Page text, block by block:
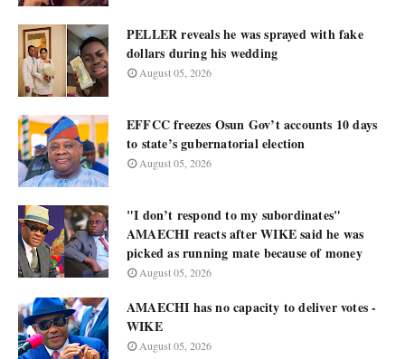
PELLER reveals he was sprayed with fake
dollars during his wedding
August 05, 2026
EFFCC freezes Osun Gov’t accounts 10 days
to state’s gubernatorial election
August 05, 2026
"I don’t respond to my subordinates"
AMAECHI reacts after WIKE said he was
picked as running mate because of money
August 05, 2026
AMAECHI has no capacity to deliver votes -
WIKE
August 05, 2026